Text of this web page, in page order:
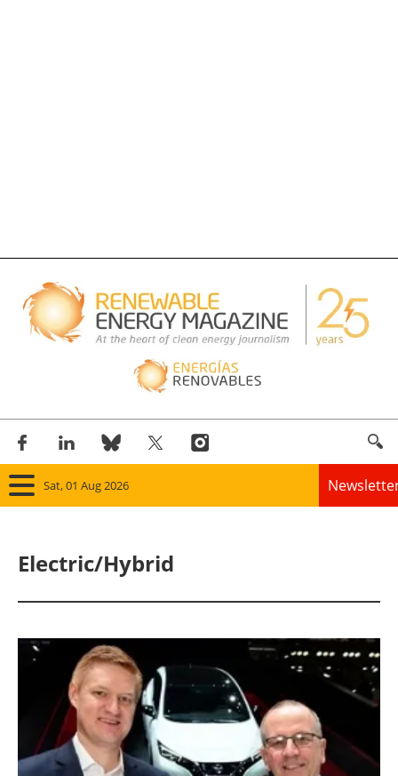
Sat, 01 Aug 2026
Panorama
Solar
Bioenergy
Other renewables
Electric/Hybrid